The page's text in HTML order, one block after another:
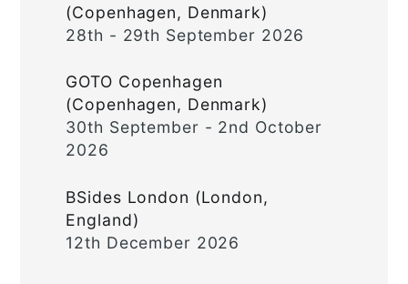
(Copenhagen, Denmark)
28th - 29th September 2026
GOTO Copenhagen
(Copenhagen, Denmark)
30th September - 2nd October
2026
BSides London (London,
England)
12th December 2026